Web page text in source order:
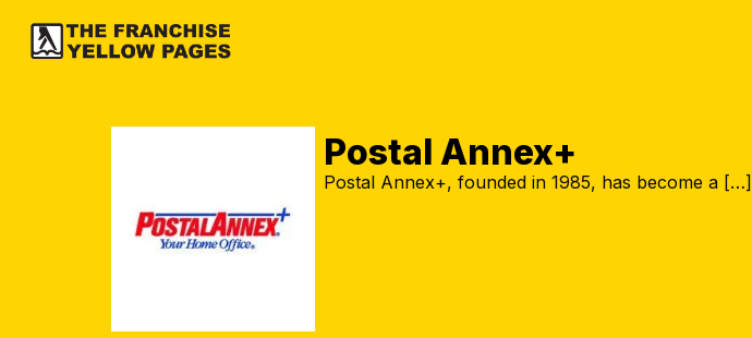
Postal Annex+
Postal Annex+, founded in 1985, has become a […]